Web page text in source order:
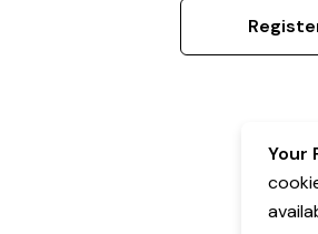
Your